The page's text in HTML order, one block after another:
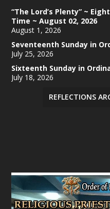
“The Lord’s Plenty” ~
Time ~ August 02, 2026
August 1, 2026
Seventeenth Sunday in
July 25, 2026
Sixteenth Sunday in
July 18, 2026
REFLECTIONS